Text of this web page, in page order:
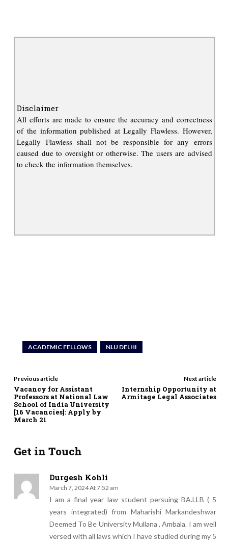
Disclaimer
All efforts are made to ensure the accuracy and correctness
of the information published at Legally Flawless. However,
Legally Flawless shall not be responsible for any errors
caused due to oversight or otherwise. The users are advised
to check the information themselves.
ACADEMIC FELLOWS NLU DELHI
Previous article
Vacancy for Assistant
Professors at National Law
School of India University
[16 Vacancies]: Apply by
March 21
Next article
Internship Opportunity at
Armitage Legal Associates
Get in Touch
Durgesh Kohli
March 7, 2024 At 7:52 am
I am a final year law student persuing BA.LLB ( 5
years integrated) from Maharishi Markandeshwar
Deemed To Be University Mullana , Ambala. I am well
versed with all laws which I have studied during my 5